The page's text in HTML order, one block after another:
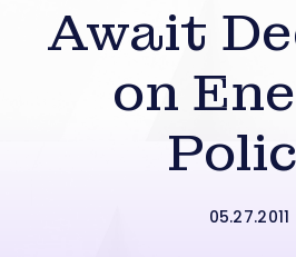
Await
on
05.27.2011